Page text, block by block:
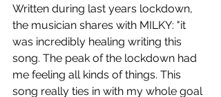
Written during last years lockdown,
the musician shares with MILKY: "it
was incredibly healing writing this
song. The peak of the lockdown had
me feeling all kinds of things. This
song really ties in with my whole goal